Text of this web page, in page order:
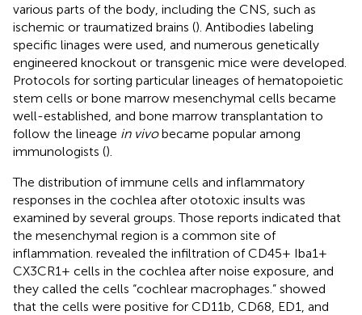
various parts of the body, including the CNS, such as
ischemic or traumatized brains (). Antibodies labeling
specific linages were used, and numerous genetically
engineered knockout or transgenic mice were developed.
Protocols for sorting particular lineages of hematopoietic
stem cells or bone marrow mesenchymal cells became
well-established, and bone marrow transplantation to
follow the lineage in vivobecame popular among
immunologists ().
The distribution of immune cells and inflammatory
responses in the cochlea after ototoxic insults was
examined by several groups. Those reports indicated that
the mesenchymal region is a common site of
inflammation. revealed the infiltration of CD45+ Iba1+
CX3CR1+ cells in the cochlea after noise exposure, and
they called the cells “cochlear macrophages.” showed
that the cells were positive for CD11b, CD68, ED1, and